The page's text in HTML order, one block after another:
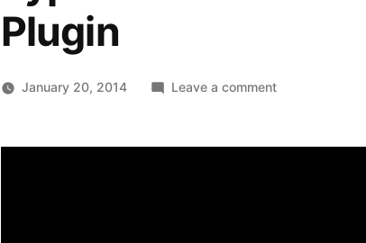
Plugin
January 20, 2014 Leave a commenton